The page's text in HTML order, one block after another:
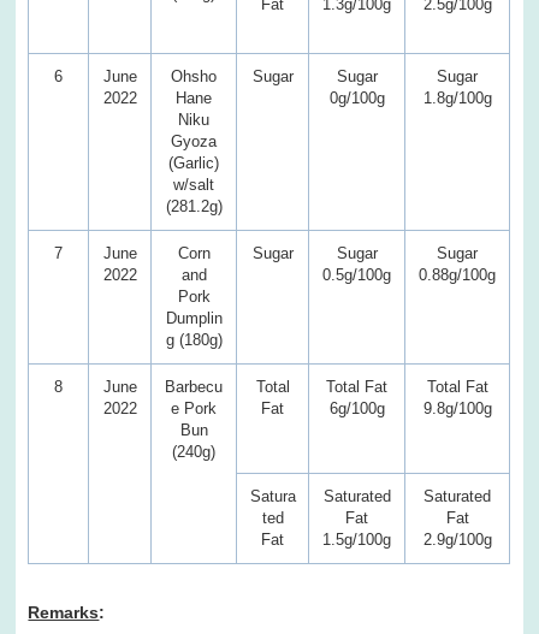
Fat
1.3g/100g
2.5g/100g
6
June
2022
Ohsho
Hane
Niku
Gyoza
(Garlic)
w/salt
(281.2g)
Sugar
Sugar
0g/100g
Sugar
1.8g/100g
7
June
2022
Corn
and
Pork
Dumplin
g (180g)
Sugar
Sugar
0.5g/100g
Sugar
0.88g/100g
8
June
2022
Barbecu
e Pork
Bun
(240g)
Total
Fat
Total Fat
6g/100g
Total Fat
9.8g/100g
Satura
ted
Fat
Saturated
Fat
1.5g/100g
Saturated
Fat
2.9g/100g
Remarks: